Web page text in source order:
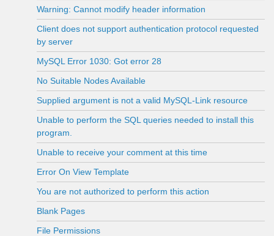
Warning: Cannot modify header information
Client does not support authentication protocol requested
by server
MySQL Error 1030: Got error 28
No Suitable Nodes Available
Supplied argument is not a valid MySQL-Link resource
Unable to perform the SQL queries needed to install this
program.
Unable to receive your comment at this time
Error On View Template
You are not authorized to perform this action
Blank Pages
File Permissions